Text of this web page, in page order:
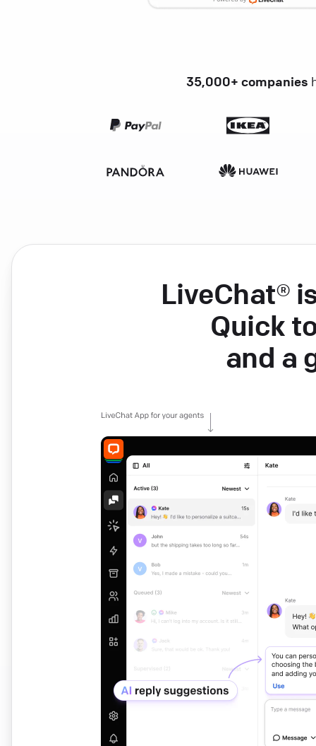
35,000+ companies
LiveChat®
Quick
and a